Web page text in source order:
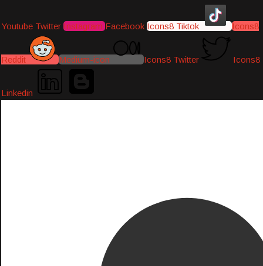
Youtube Twitter Instagram Facebook Icons8 Tiktok Icons8
Reddit Medium-icon Icons8 Twitter Icons8
Linkedin